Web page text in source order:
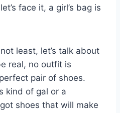
face it, a girl’s bag is
least, let’s talk about
⁢real, no outfit​ is
pair⁢ of shoes.
kind of gal or a
shoes that will make